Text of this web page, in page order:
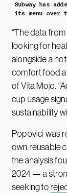
Subway has
its menu over
“The data
looking for
alongside a
comfort food
of Vita Mojo.
cup usage
sustainability
Popovici was
own reusable
the analysis
2024 — a
seeking to